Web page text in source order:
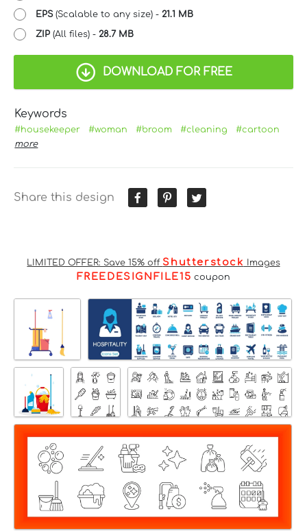
EPS(Scalable to any size) - 21.1 MB
ZIP (All files) - 28.7 MB
DOWNLOAD FOR FREE
Keywords
#housekeeper #woman #broom #cleaning
#cartoon
more
Share this design
LIMITED OFFER: Save 15% off Shutterstock Images
FREEDESIGNFILE15 coupon